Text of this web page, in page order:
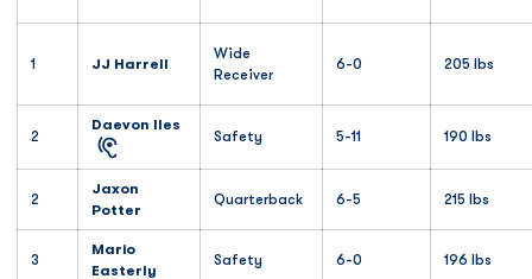
1 JJ Harrell
Wide
Receiver
6-0 205 lbs
2
Daevon Iles
Safety 5-11 190 lbs
2
Jaxon
Potter
Quarterback 6-5 215 lbs
3
Mario
Easterly
Safety 6-0 196 lbs